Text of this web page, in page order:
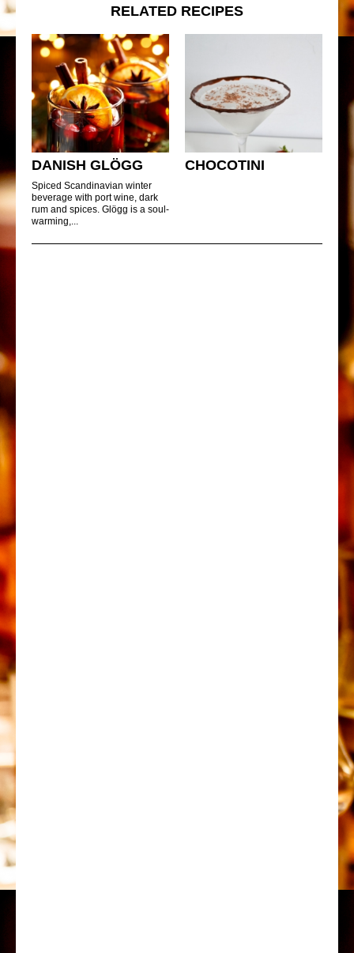
RELATED RECIPES
DANISH GLÖGG
Spiced Scandinavian winter
beverage with port wine, dark
rum and spices. Glögg is a soul-
warming,...
CHOCOTINI